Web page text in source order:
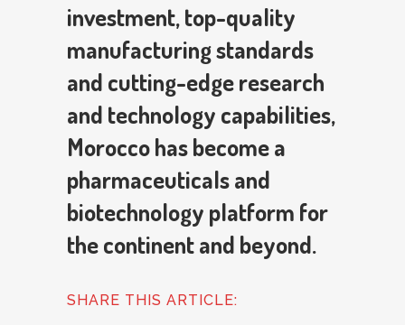
investment, top-quality
manufacturing standards
and cutting-edge research
and technology capabilities,
Morocco has become a
pharmaceuticals and
biotechnology platform for
the continent and beyond.
SHARE THIS ARTICLE: